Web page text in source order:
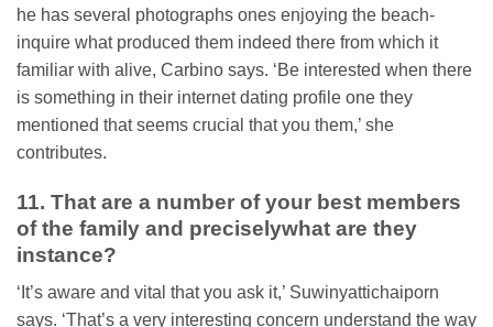
he has several photographs ones enjoying the beach-
inquire what produced them indeed there from which it
familiar with alive, Carbino says. ‘Be interested when there
is something in their internet dating profile one they
mentioned that seems crucial that you them,’ she
contributes.
11. That are a number of your best members
of the family and preciselywhat are they
instance?
‘It’s aware and vital that you ask it,’ Suwinyattichaiporn
says. ‘That’s a very interesting concern understand the way